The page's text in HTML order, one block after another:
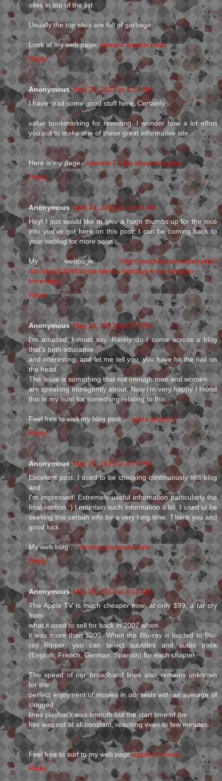
sites in top of the list.
Usually the top sites are full of garbage.
Look at my web page; balearic islands news
Reply
Anonymous April 20, 2013 at 4:17 AM
I have read some good stuff here. Certainly
value bookmarking for revisiting. I wonder how a lot effort
you put to make one of these great informative site.
Here is my page - internet Tv live streaming gma
Reply
Anonymous April 24, 2013 at 10:20 AM
Hey! I just would like to give a huge thumbs up for the nice
info you've got here on this post. I can be coming back to
your weblog for more soon.
My webpage:http://youchilly.com/index.php?
do=/blog/12598/costa-blanca-holidays-from-denia-to-
torrevieja/
Reply
Anonymous May 18, 2013 at 6:23 PM
I'm amazed, I must say. Rarely do I come across a blog
that's both educative
and interesting, and let me tell you, you have hit the nail on
the head.
The issue is something that not enough men and women
are speaking intelligently about. Now i'm very happy I found
this in my hunt for something relating to this.
Feel free to visit my blog post ... supra skytop 3
Reply
Anonymous May 25, 2013 at 8:07 PM
Excellent post. I used to be checking continuously this blog
and
I'm impressed! Extremely useful information particularly the
final section :) I maintain such information a lot. I used to be
seeking this certain info for a very long time. Thank you and
good luck.
My web blog ...christian louboutin sale
Reply
Anonymous May 28, 2013 at 1:11 AM
The Apple TV is much cheaper now, at only $99, a far cry
from
what it used to sell for back in 2007 when
it was more than $200. When the Blu-ray is loaded to Blu-
ray Ripper, you can select subtitles and audio track
(English, French, German, Spanish) for each chapter.
The speed of our broadband lines also remains unknown
for the
perfect enjoyment of movies in our tests with an average of
clogged
lines playback was smooth but the start time of the
film was not at all constant, reaching even to few minutes.
Feel free to surf to my web pageapple tv review
Reply